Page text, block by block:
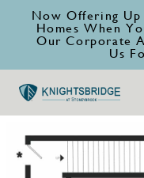
Now Offering
Homes When
Our Corporate
Us